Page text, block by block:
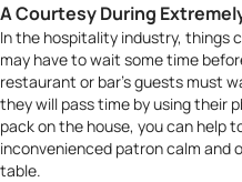
A Courtesy During
In the hospitality industry, things
may have to wait some time
restaurant or bar’s guests must
they will pass time by using their
pack on the house, you can help
inconvenienced patron calm and
table.